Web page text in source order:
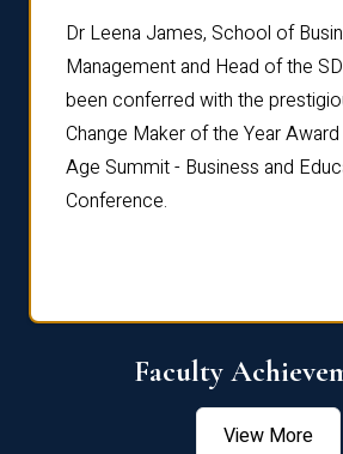
Dr Leena James, School of
Management and Head of the
been conferred with the
Change Maker of the Year
Age Summit - Business and
Conference.
Faculty
View More